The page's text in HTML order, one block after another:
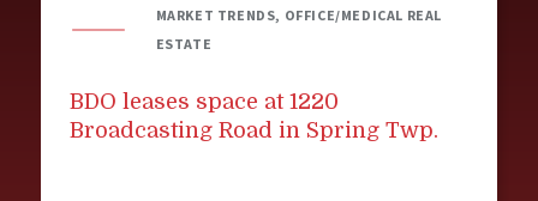
MARKET TRENDS, OFFICE/MEDICAL REAL
ESTATE
BDO leases space at 1220
Broadcasting Road in Spring Twp.